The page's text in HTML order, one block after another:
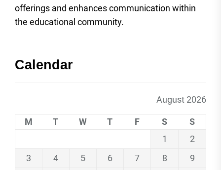
offerings and enhances communication within
the educational community.
Calendar
August 2026
M T W T F S
S
1
2
3
4 5 6 7 8
9